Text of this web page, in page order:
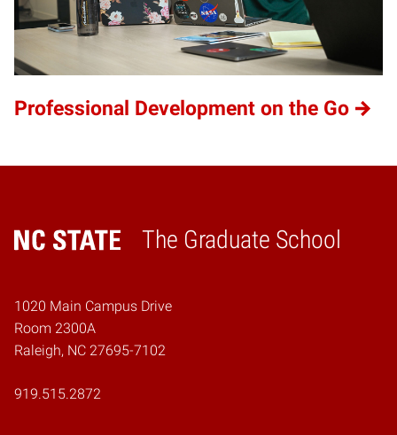
Professional Development on the Go
The Graduate School
Home
1020 Main Campus Drive
Room 2300A
Raleigh, NC 27695-7102
919.515.2872